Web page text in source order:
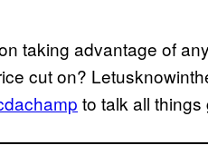
taking advantage of
cut on?
to talk all things